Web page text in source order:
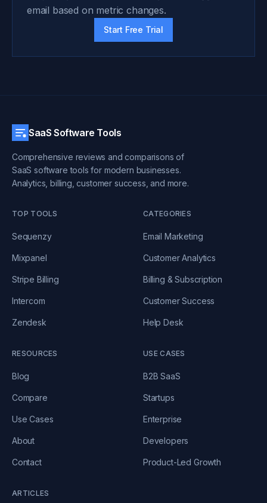
email based on metric changes.
Start Free Trial
SaaS Software Tools
Comprehensive reviews and comparisons of
SaaS software tools for modern businesses.
Analytics, billing, customer success, and more.
TOP TOOLS
Sequenzy
Mixpanel
Stripe Billing
Intercom
Zendesk
CATEGORIES
Email Marketing
Customer Analytics
Billing & Subscription
Customer Success
Help Desk
RESOURCES
Blog
Compare
Use Cases
About
Contact
USE CASES
B2B SaaS
Startups
Enterprise
Developers
Product-Led Growth
ARTICLES